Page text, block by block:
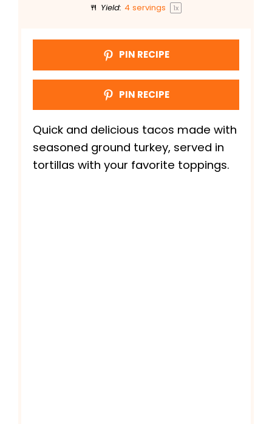
Yield: 4 servings 1x
PIN RECIPE
PIN RECIPE
Quick and delicious tacos made with
seasoned ground turkey, served in
tortillas with your favorite toppings.